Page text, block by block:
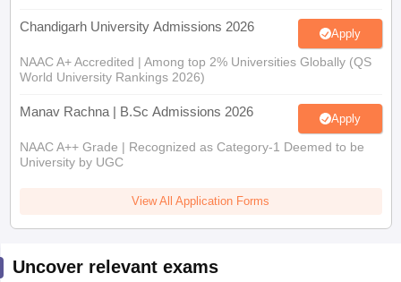
Chandigarh University Admissions 2026 Apply
NAAC A+ Accredited | Among top 2% Universities Globally (QS
World University Rankings 2026)
Manav Rachna | B.Sc Admissions 2026 Apply
NAAC A++ Grade | Recognized as Category-1 Deemed to be
University by UGC
View All Application Forms
Uncover relevant exams